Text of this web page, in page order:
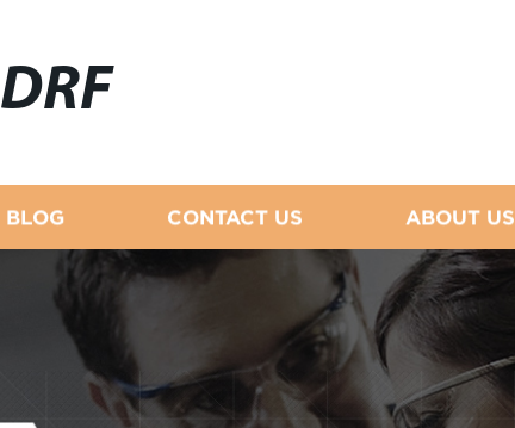
DRF
BLOG CONTACT US ABOUT US